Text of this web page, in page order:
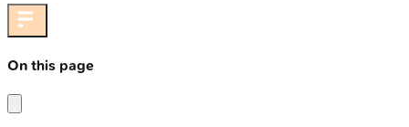
On this page